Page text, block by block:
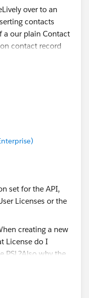
over to an
contacts
a our plain Contact
contact record
make one for
more than one...)
how are we
types when
set for the API,
Licenses or the
License and